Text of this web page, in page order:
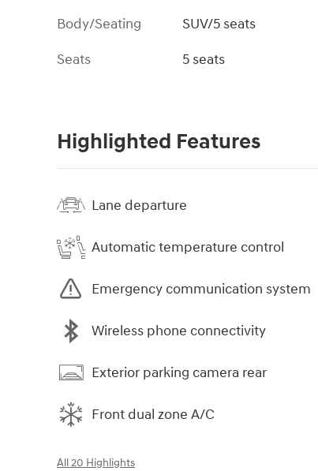
Body/Seating
SUV/5 seats
Seats
5 seats
Highlighted Features
Lane departure
Automatic temperature control
Emergency communication system
Wireless phone connectivity
Exterior parking camera rear
Front dual zone A/C
All 20 Highlights